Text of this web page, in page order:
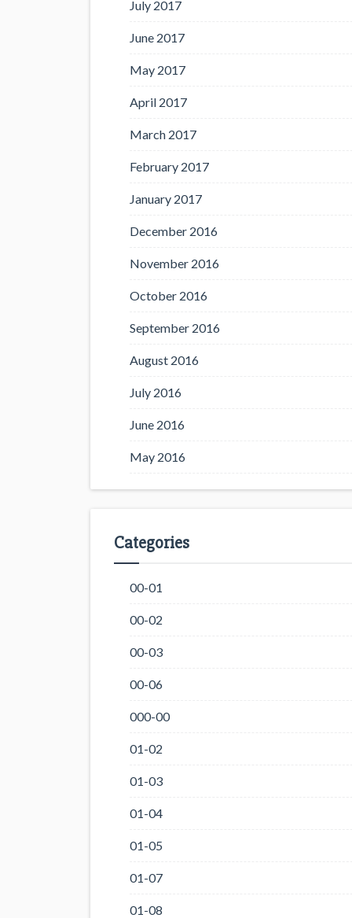
July 2017
June 2017
May 2017
April 2017
March 2017
February 2017
January 2017
December 2016
November 2016
October 2016
September 2016
August 2016
July 2016
June 2016
May 2016
Categories
00-01
00-02
00-03
00-06
000-00
01-02
01-03
01-04
01-05
01-07
01-08